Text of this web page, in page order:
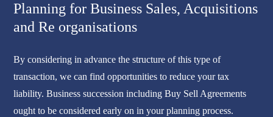
Planning for Business Sales, Acquisitions
and Re organisations
By considering in advance the structure of this type of
transaction, we can find opportunities to reduce your tax
liability. Business succession including Buy Sell Agreements
ought to be considered early on in your planning process.